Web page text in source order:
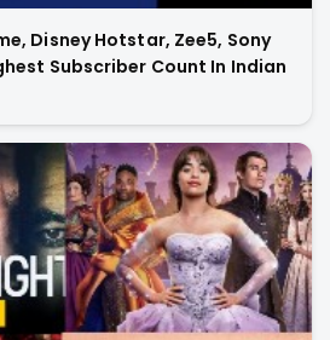
Disney Hotstar, Zee5, Sony
Subscriber Count In Indian